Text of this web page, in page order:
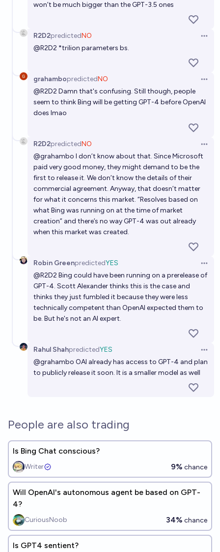
won’t be much bigger than the GPT-3.5 ones
R2D2predictedNO
@R2D2 *trilion parameters bs.
grahambopredictedNO
@R2D2 Damn that's confusing. Still though, people
seem to think Bing will be getting GPT-4 before OpenAI
does lmao
R2D2predictedNO
@grahambo I don’t know about that. Since Microsoft
paid very good money, they might demand to be the
first to release it. We don’t know the details of their
commercial agreement. Anyway, that doesn’t matter
for what it concerns this market. “Resolves based on
what Bing was running on at the time of market
creation” and there’s no way GPT-4 was out already
when this market was created.
Robin GreenpredictedYES
@R2D2 Bing could have been running on a prerelease of
GPT-4. Scott Alexander thinks this is the case and
thinks they just fumbled it because they were less
technically competent than OpenAI expected them to
be. But he's not an AI expert.
Rahul ShahpredictedYES
@grahambo OAI already has access to GPT-4 and plan
to publicly release it soon. It is a smaller model as well
People are also trading
Is Bing Chat conscious?
Writer 9% chance
Will OpenAI's autonomous agent be based on GPT-
4?
CuriousNoob 34% chance
Is GPT4 sentient?